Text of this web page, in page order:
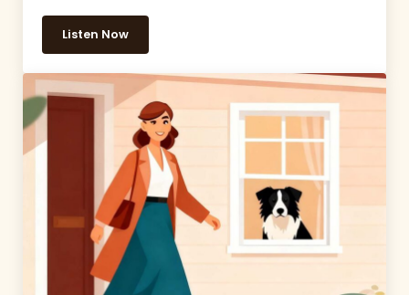
Listen Now17 — Pros and Cons of Dog Parks and Doggy Day